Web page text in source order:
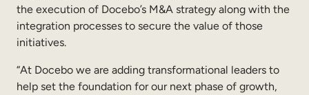
the execution of Docebo’s M&A strategy along with the
integration processes to secure the value of those
initiatives.
“At Docebo we are adding transformational leaders to
help set the foundation for our next phase of growth,